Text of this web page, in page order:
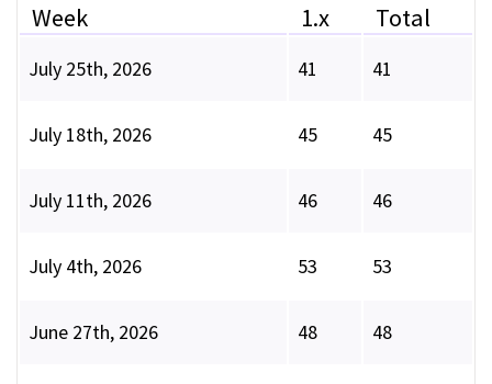
Week 1.x Total
July 25th, 2026 41 41
July 18th, 2026 45 45
July 11th, 2026 46 46
July 4th, 2026 53 53
June 27th, 2026 48 48